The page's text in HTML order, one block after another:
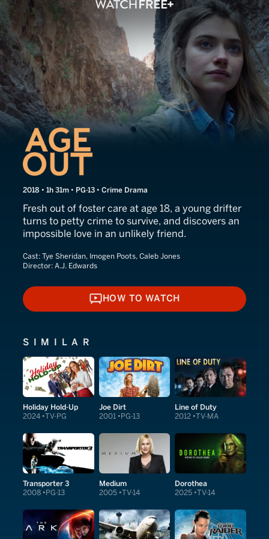
Age Out
2018 • 1h 31m • PG-13 • Crime Drama
Fresh out of foster care at age 18, a young drifter
turns to petty crime to survive, and discovers an
impossible love in an unlikely friend.
Cast: Tye Sheridan, Imogen Poots, Caleb Jones
Director: A.J. Edwards
HOW TO WATCH
HOW TO WATCH
SIMILAR
Holiday Hold-Up
2024 TV-PG
Joe Dirt
2001 PG-13
Line of Duty
2012 TV-MA
Transporter 3
2008 PG-13
Medium
2005 TV-14
Dorothea
2025 TV-14